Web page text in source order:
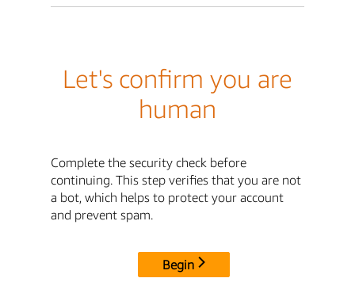
Let's confirm you are
human
Complete the security check before
continuing. This step verifies that you are not
a bot, which helps to protect your account
and prevent spam.
Begin